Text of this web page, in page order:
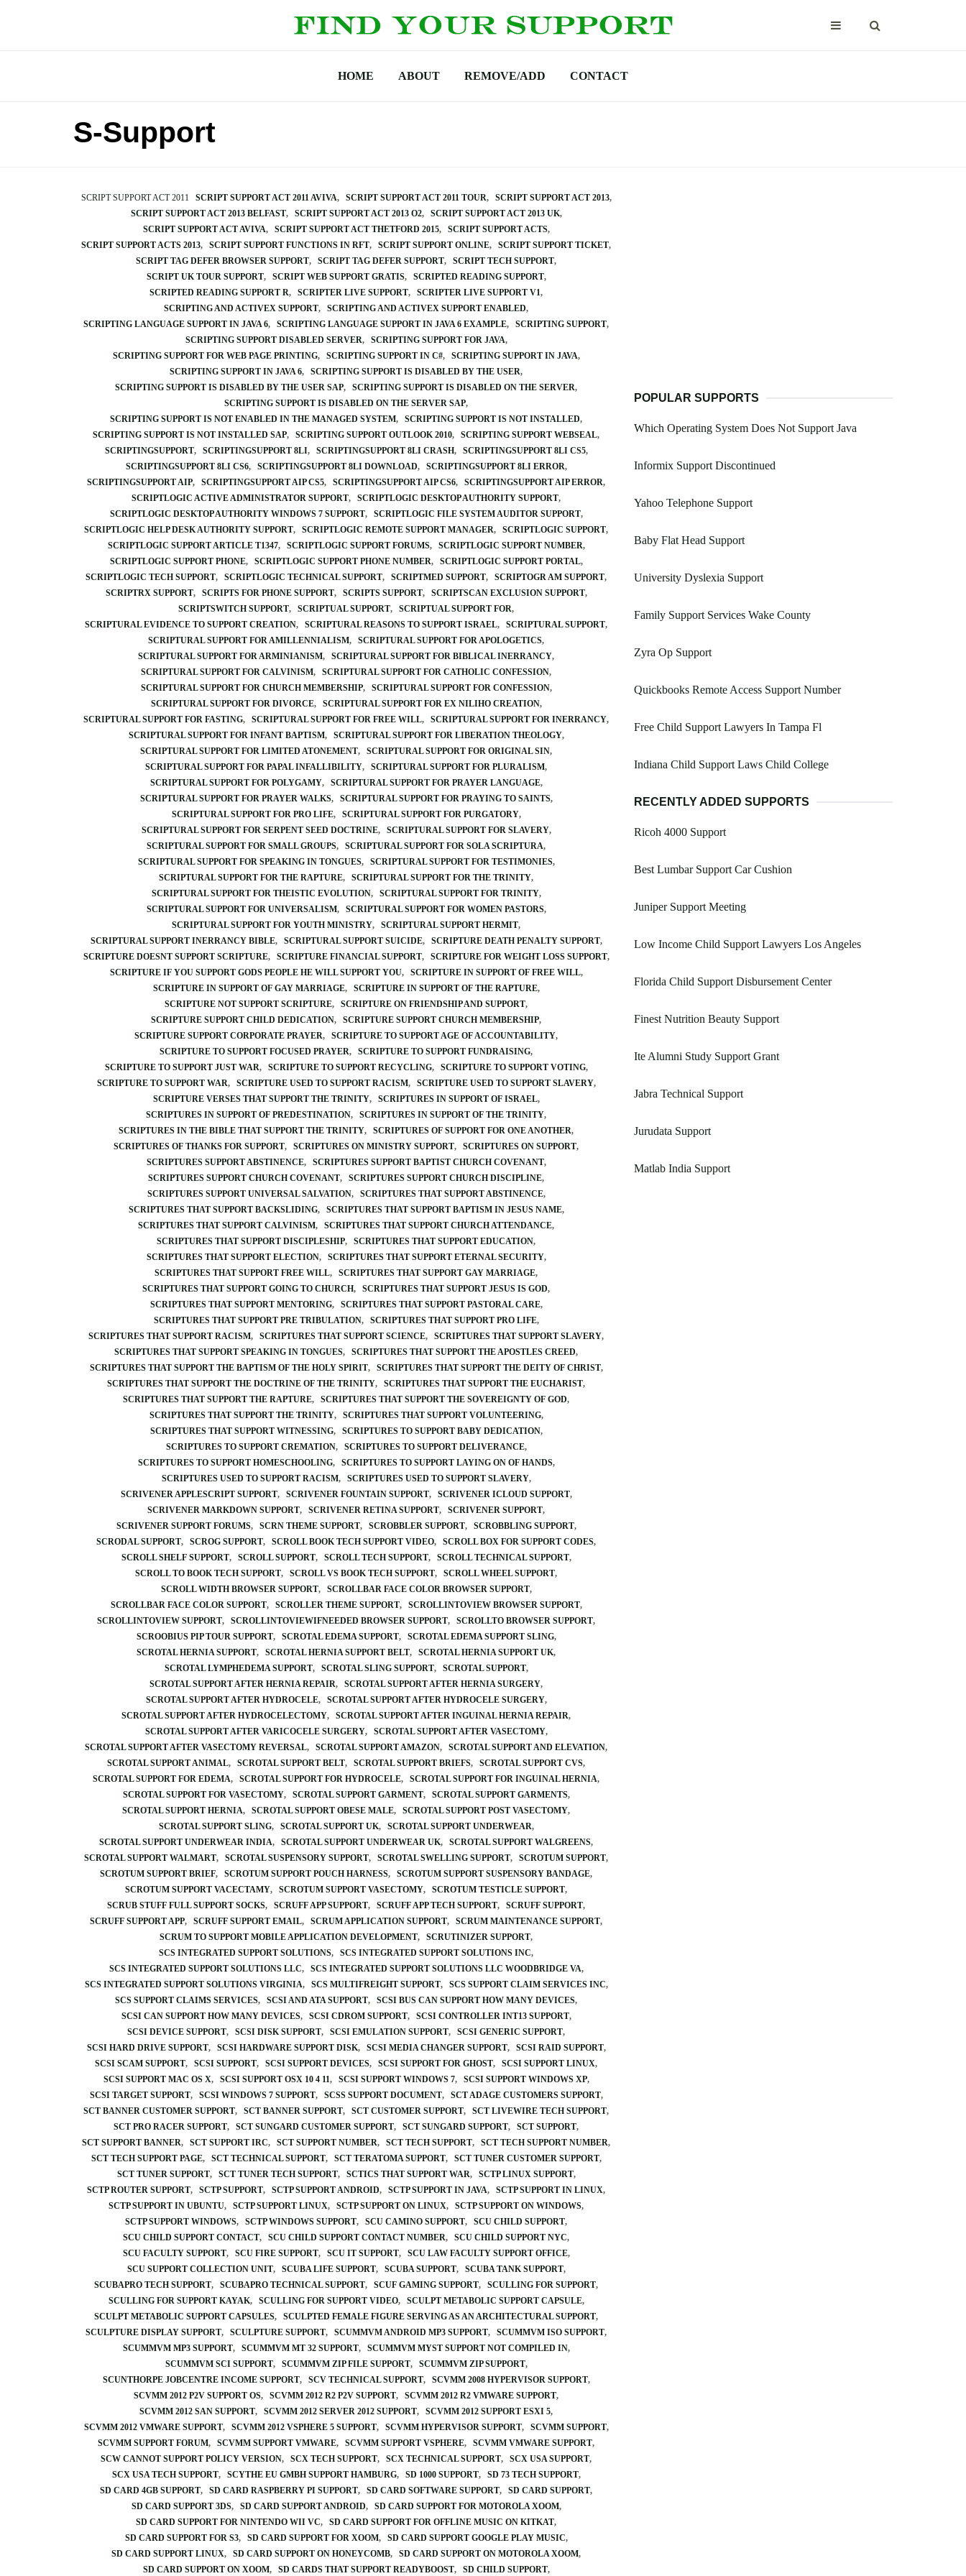
HOME ABOUT REMOVE/ADD CONTACT
S-Support
SCRIPT SUPPORT ACT 2011 SCRIPT SUPPORT ACT 2011 AVIVA SCRIPT SUPPORT ACT 2011 TOUR
SCRIPT SUPPORT ACT 2013
SCRIPT SUPPORT ACT 2013 BELFAST
SCRIPT SUPPORT ACT 2013 O2
SCRIPT SUPPORT ACT 2013 UK
SCRIPT SUPPORT ACT AVIVA
SCRIPT SUPPORT ACT THETFORD 2015
SCRIPT SUPPORT ACTS
SCRIPT SUPPORT ACTS 2013
SCRIPT SUPPORT FUNCTIONS IN RFT SCRIPT SUPPORT ONLINE
SCRIPT SUPPORT TICKET
SCRIPT TAG DEFER BROWSER SUPPORT
SCRIPT TAG DEFER SUPPORT
SCRIPT TECH SUPPORT
SCRIPT UK TOUR SUPPORT
SCRIPT WEB SUPPORT GRATIS
SCRIPTED READING SUPPORT
SCRIPTED READING SUPPORT R
SCRIPTER LIVE SUPPORT
SCRIPTER LIVE SUPPORT V1
SCRIPTING AND ACTIVEX SUPPORT
SCRIPTING AND ACTIVEX SUPPORT ENABLED
SCRIPTING LANGUAGE SUPPORT IN JAVA 6
SCRIPTING LANGUAGE SUPPORT IN JAVA 6 EXAMPLE
SCRIPTING SUPPORT
SCRIPTING SUPPORT DISABLED SERVER
SCRIPTING SUPPORT FOR JAVA
SCRIPTING SUPPORT FOR WEB PAGE PRINTING
SCRIPTING SUPPORT IN C#
SCRIPTING SUPPORT IN JAVA
SCRIPTING SUPPORT IN JAVA 6
SCRIPTING SUPPORT IS DISABLED BY THE USER
SCRIPTING SUPPORT IS DISABLED BY THE USER SAP
SCRIPTING SUPPORT IS DISABLED ON THE SERVER
SCRIPTING SUPPORT IS DISABLED ON THE SERVER SAP
SCRIPTING SUPPORT IS NOT ENABLED IN THE MANAGED SYSTEM
SCRIPTING SUPPORT IS NOT INSTALLED
SCRIPTING SUPPORT IS NOT INSTALLED SAP
SCRIPTING SUPPORT OUTLOOK 2010
SCRIPTING SUPPORT WEBSEAL
SCRIPTINGSUPPORT
SCRIPTINGSUPPORT 8LI SCRIPTINGSUPPORT 8LI CRASH
SCRIPTINGSUPPORT 8LI CS5
SCRIPTINGSUPPORT 8LI CS6
SCRIPTINGSUPPORT 8LI DOWNLOAD
SCRIPTINGSUPPORT 8LI ERROR
SCRIPTINGSUPPORT AIP
SCRIPTINGSUPPORT AIP CS5 SCRIPTINGSUPPORT AIP CS6
SCRIPTINGSUPPORT AIP ERROR
SCRIPTLOGIC ACTIVE ADMINISTRATOR SUPPORT
SCRIPTLOGIC DESKTOP AUTHORITY SUPPORT
SCRIPTLOGIC DESKTOP AUTHORITY WINDOWS 7 SUPPORT
SCRIPTLOGIC FILE SYSTEM AUDITOR SUPPORT
SCRIPTLOGIC HELP DESK AUTHORITY SUPPORT
SCRIPTLOGIC REMOTE SUPPORT MANAGER
SCRIPTLOGIC SUPPORT
SCRIPTLOGIC SUPPORT ARTICLE T1347
SCRIPTLOGIC SUPPORT FORUMS
SCRIPTLOGIC SUPPORT NUMBER
SCRIPTLOGIC SUPPORT PHONE
SCRIPTLOGIC SUPPORT PHONE NUMBER
SCRIPTLOGIC SUPPORT PORTAL
SCRIPTLOGIC TECH SUPPORT
SCRIPTLOGIC TECHNICAL SUPPORT SCRIPTMED SUPPORT
SCRIPTOGR AM SUPPORT
SCRIPTRX SUPPORT
SCRIPTS FOR PHONE SUPPORT SCRIPTS SUPPORT
SCRIPTSCAN EXCLUSION SUPPORT
SCRIPTSWITCH SUPPORT
SCRIPTUAL SUPPORT
SCRIPTUAL SUPPORT FOR
SCRIPTURAL EVIDENCE TO SUPPORT CREATION
SCRIPTURAL REASONS TO SUPPORT ISRAEL
SCRIPTURAL SUPPORT
SCRIPTURAL SUPPORT FOR AMILLENNIALISM
SCRIPTURAL SUPPORT FOR APOLOGETICS
SCRIPTURAL SUPPORT FOR ARMINIANISM
SCRIPTURAL SUPPORT FOR BIBLICAL INERRANCY
SCRIPTURAL SUPPORT FOR CALVINISM
SCRIPTURAL SUPPORT FOR CATHOLIC CONFESSION
SCRIPTURAL SUPPORT FOR CHURCH MEMBERSHIP
SCRIPTURAL SUPPORT FOR CONFESSION
SCRIPTURAL SUPPORT FOR DIVORCE
SCRIPTURAL SUPPORT FOR EX NILIHO CREATION
SCRIPTURAL SUPPORT FOR FASTING
SCRIPTURAL SUPPORT FOR FREE WILL
SCRIPTURAL SUPPORT FOR INERRANCY
SCRIPTURAL SUPPORT FOR INFANT BAPTISM
SCRIPTURAL SUPPORT FOR LIBERATION THEOLOGY
SCRIPTURAL SUPPORT FOR LIMITED ATONEMENT
SCRIPTURAL SUPPORT FOR ORIGINAL SIN
SCRIPTURAL SUPPORT FOR PAPAL INFALLIBILITY
SCRIPTURAL SUPPORT FOR PLURALISM
SCRIPTURAL SUPPORT FOR POLYGAMY
SCRIPTURAL SUPPORT FOR PRAYER LANGUAGE
SCRIPTURAL SUPPORT FOR PRAYER WALKS
SCRIPTURAL SUPPORT FOR PRAYING TO SAINTS
SCRIPTURAL SUPPORT FOR PRO LIFE
SCRIPTURAL SUPPORT FOR PURGATORY
SCRIPTURAL SUPPORT FOR SERPENT SEED DOCTRINE
SCRIPTURAL SUPPORT FOR SLAVERY
SCRIPTURAL SUPPORT FOR SMALL GROUPS
SCRIPTURAL SUPPORT FOR SOLA SCRIPTURA
SCRIPTURAL SUPPORT FOR SPEAKING IN TONGUES
SCRIPTURAL SUPPORT FOR TESTIMONIES
SCRIPTURAL SUPPORT FOR THE RAPTURE
SCRIPTURAL SUPPORT FOR THE TRINITY
SCRIPTURAL SUPPORT FOR THEISTIC EVOLUTION
SCRIPTURAL SUPPORT FOR TRINITY
SCRIPTURAL SUPPORT FOR UNIVERSALISM
SCRIPTURAL SUPPORT FOR WOMEN PASTORS
SCRIPTURAL SUPPORT FOR YOUTH MINISTRY
SCRIPTURAL SUPPORT HERMIT
SCRIPTURAL SUPPORT INERRANCY BIBLE
SCRIPTURAL SUPPORT SUICIDE
SCRIPTURE DEATH PENALTY SUPPORT
SCRIPTURE DOESNT SUPPORT SCRIPTURE
SCRIPTURE FINANCIAL SUPPORT
SCRIPTURE FOR WEIGHT LOSS SUPPORT
SCRIPTURE IF YOU SUPPORT GODS PEOPLE HE WILL SUPPORT YOU
SCRIPTURE IN SUPPORT OF FREE WILL
SCRIPTURE IN SUPPORT OF GAY MARRIAGE
SCRIPTURE IN SUPPORT OF THE RAPTURE
SCRIPTURE NOT SUPPORT SCRIPTURE
SCRIPTURE ON FRIENDSHIP AND SUPPORT
SCRIPTURE SUPPORT CHILD DEDICATION
SCRIPTURE SUPPORT CHURCH MEMBERSHIP
SCRIPTURE SUPPORT CORPORATE PRAYER
SCRIPTURE TO SUPPORT AGE OF ACCOUNTABILITY
SCRIPTURE TO SUPPORT FOCUSED PRAYER
SCRIPTURE TO SUPPORT FUNDRAISING
SCRIPTURE TO SUPPORT JUST WAR
SCRIPTURE TO SUPPORT RECYCLING
SCRIPTURE TO SUPPORT VOTING
SCRIPTURE TO SUPPORT WAR
SCRIPTURE USED TO SUPPORT RACISM
SCRIPTURE USED TO SUPPORT SLAVERY
SCRIPTURE VERSES THAT SUPPORT THE TRINITY
SCRIPTURES IN SUPPORT OF ISRAEL
SCRIPTURES IN SUPPORT OF PREDESTINATION
SCRIPTURES IN SUPPORT OF THE TRINITY
SCRIPTURES IN THE BIBLE THAT SUPPORT THE TRINITY
SCRIPTURES OF SUPPORT FOR ONE ANOTHER
SCRIPTURES OF THANKS FOR SUPPORT
SCRIPTURES ON MINISTRY SUPPORT
SCRIPTURES ON SUPPORT
SCRIPTURES SUPPORT ABSTINENCE
SCRIPTURES SUPPORT BAPTIST CHURCH COVENANT
SCRIPTURES SUPPORT CHURCH COVENANT
SCRIPTURES SUPPORT CHURCH DISCIPLINE
SCRIPTURES SUPPORT UNIVERSAL SALVATION
SCRIPTURES THAT SUPPORT ABSTINENCE
SCRIPTURES THAT SUPPORT BACKSLIDING
SCRIPTURES THAT SUPPORT BAPTISM IN JESUS NAME
SCRIPTURES THAT SUPPORT CALVINISM
SCRIPTURES THAT SUPPORT CHURCH ATTENDANCE
SCRIPTURES THAT SUPPORT DISCIPLESHIP
SCRIPTURES THAT SUPPORT EDUCATION
SCRIPTURES THAT SUPPORT ELECTION
SCRIPTURES THAT SUPPORT ETERNAL SECURITY
SCRIPTURES THAT SUPPORT FREE WILL
SCRIPTURES THAT SUPPORT GAY MARRIAGE
SCRIPTURES THAT SUPPORT GOING TO CHURCH
SCRIPTURES THAT SUPPORT JESUS IS GOD
SCRIPTURES THAT SUPPORT MENTORING
SCRIPTURES THAT SUPPORT PASTORAL CARE
SCRIPTURES THAT SUPPORT PRE TRIBULATION
SCRIPTURES THAT SUPPORT PRO LIFE
SCRIPTURES THAT SUPPORT RACISM
SCRIPTURES THAT SUPPORT SCIENCE
SCRIPTURES THAT SUPPORT SLAVERY
SCRIPTURES THAT SUPPORT SPEAKING IN TONGUES
SCRIPTURES THAT SUPPORT THE APOSTLES CREED
SCRIPTURES THAT SUPPORT THE BAPTISM OF THE HOLY SPIRIT
SCRIPTURES THAT SUPPORT THE DEITY OF CHRIST
SCRIPTURES THAT SUPPORT THE DOCTRINE OF THE TRINITY
SCRIPTURES THAT SUPPORT THE EUCHARIST
SCRIPTURES THAT SUPPORT THE RAPTURE
SCRIPTURES THAT SUPPORT THE SOVEREIGNTY OF GOD
SCRIPTURES THAT SUPPORT THE TRINITY
SCRIPTURES THAT SUPPORT VOLUNTEERING
SCRIPTURES THAT SUPPORT WITNESSING
SCRIPTURES TO SUPPORT BABY DEDICATION
SCRIPTURES TO SUPPORT CREMATION
SCRIPTURES TO SUPPORT DELIVERANCE
SCRIPTURES TO SUPPORT HOMESCHOOLING
SCRIPTURES TO SUPPORT LAYING ON OF HANDS
SCRIPTURES USED TO SUPPORT RACISM
SCRIPTURES USED TO SUPPORT SLAVERY
SCRIVENER APPLESCRIPT SUPPORT
SCRIVENER FOUNTAIN SUPPORT
SCRIVENER ICLOUD SUPPORT
SCRIVENER MARKDOWN SUPPORT
SCRIVENER RETINA SUPPORT
SCRIVENER SUPPORT
SCRIVENER SUPPORT FORUMS
SCRN THEME SUPPORT SCROBBLER SUPPORT
SCROBBLING SUPPORT
SCRODAL SUPPORT
SCROG SUPPORT SCROLL BOOK TECH SUPPORT VIDEO
SCROLL BOX FOR SUPPORT CODES
SCROLL SHELF SUPPORT
SCROLL SUPPORT SCROLL TECH SUPPORT
SCROLL TECHNICAL SUPPORT
SCROLL TO BOOK TECH SUPPORT
SCROLL VS BOOK TECH SUPPORT
SCROLL WHEEL SUPPORT
SCROLL WIDTH BROWSER SUPPORT
SCROLLBAR FACE COLOR BROWSER SUPPORT
SCROLLBAR FACE COLOR SUPPORT
SCROLLER THEME SUPPORT
SCROLLINTOVIEW BROWSER SUPPORT
SCROLLINTOVIEW SUPPORT
SCROLLINTOVIEWIFNEEDED BROWSER SUPPORT
SCROLLTO BROWSER SUPPORT
SCROOBIUS PIP TOUR SUPPORT
SCROTAL EDEMA SUPPORT
SCROTAL EDEMA SUPPORT SLING
SCROTAL HERNIA SUPPORT
SCROTAL HERNIA SUPPORT BELT
SCROTAL HERNIA SUPPORT UK
SCROTAL LYMPHEDEMA SUPPORT
SCROTAL SLING SUPPORT
SCROTAL SUPPORT
SCROTAL SUPPORT AFTER HERNIA REPAIR
SCROTAL SUPPORT AFTER HERNIA SURGERY
SCROTAL SUPPORT AFTER HYDROCELE
SCROTAL SUPPORT AFTER HYDROCELE SURGERY
SCROTAL SUPPORT AFTER HYDROCELECTOMY
SCROTAL SUPPORT AFTER INGUINAL HERNIA REPAIR
SCROTAL SUPPORT AFTER VARICOCELE SURGERY
SCROTAL SUPPORT AFTER VASECTOMY
SCROTAL SUPPORT AFTER VASECTOMY REVERSAL
SCROTAL SUPPORT AMAZON
SCROTAL SUPPORT AND ELEVATION
SCROTAL SUPPORT ANIMAL
SCROTAL SUPPORT BELT SCROTAL SUPPORT BRIEFS
SCROTAL SUPPORT CVS
SCROTAL SUPPORT FOR EDEMA
SCROTAL SUPPORT FOR HYDROCELE
SCROTAL SUPPORT FOR INGUINAL HERNIA
SCROTAL SUPPORT FOR VASECTOMY
SCROTAL SUPPORT GARMENT
SCROTAL SUPPORT GARMENTS
SCROTAL SUPPORT HERNIA
SCROTAL SUPPORT OBESE MALE
SCROTAL SUPPORT POST VASECTOMY
SCROTAL SUPPORT SLING
SCROTAL SUPPORT UK
SCROTAL SUPPORT UNDERWEAR
SCROTAL SUPPORT UNDERWEAR INDIA
SCROTAL SUPPORT UNDERWEAR UK
SCROTAL SUPPORT WALGREENS
SCROTAL SUPPORT WALMART
SCROTAL SUSPENSORY SUPPORT SCROTAL SWELLING SUPPORT
SCROTUM SUPPORT
SCROTUM SUPPORT BRIEF
SCROTUM SUPPORT POUCH HARNESS
SCROTUM SUPPORT SUSPENSORY BANDAGE
SCROTUM SUPPORT VACECTAMY
SCROTUM SUPPORT VASECTOMY
SCROTUM TESTICLE SUPPORT
SCRUB STUFF FULL SUPPORT SOCKS
SCRUFF APP SUPPORT SCRUFF APP TECH SUPPORT
SCRUFF SUPPORT
SCRUFF SUPPORT APP
SCRUFF SUPPORT EMAIL SCRUM APPLICATION SUPPORT
SCRUM MAINTENANCE SUPPORT
SCRUM TO SUPPORT MOBILE APPLICATION DEVELOPMENT
SCRUTINIZER SUPPORT
SCS INTEGRATED SUPPORT SOLUTIONS
SCS INTEGRATED SUPPORT SOLUTIONS INC
SCS INTEGRATED SUPPORT SOLUTIONS LLC
SCS INTEGRATED SUPPORT SOLUTIONS LLC WOODBRIDGE VA
SCS INTEGRATED SUPPORT SOLUTIONS VIRGINIA
SCS MULTIFREIGHT SUPPORT
SCS SUPPORT CLAIM SERVICES INC
SCS SUPPORT CLAIMS SERVICES
SCSI AND ATA SUPPORT
SCSI BUS CAN SUPPORT HOW MANY DEVICES
SCSI CAN SUPPORT HOW MANY DEVICES
SCSI CDROM SUPPORT
SCSI CONTROLLER INT13 SUPPORT
SCSI DEVICE SUPPORT
SCSI DISK SUPPORT SCSI EMULATION SUPPORT
SCSI GENERIC SUPPORT
SCSI HARD DRIVE SUPPORT
SCSI HARDWARE SUPPORT DISK SCSI MEDIA CHANGER SUPPORT
SCSI RAID SUPPORT
SCSI SCAM SUPPORT
SCSI SUPPORT SCSI SUPPORT DEVICES SCSI SUPPORT FOR GHOST
SCSI SUPPORT LINUX
SCSI SUPPORT MAC OS X
SCSI SUPPORT OSX 10 4 11 SCSI SUPPORT WINDOWS 7
SCSI SUPPORT WINDOWS XP
SCSI TARGET SUPPORT
SCSI WINDOWS 7 SUPPORT SCSS SUPPORT DOCUMENT
SCT ADAGE CUSTOMERS SUPPORT
SCT BANNER CUSTOMER SUPPORT
SCT BANNER SUPPORT SCT CUSTOMER SUPPORT
SCT LIVEWIRE TECH SUPPORT
SCT PRO RACER SUPPORT
SCT SUNGARD CUSTOMER SUPPORT SCT SUNGARD SUPPORT
SCT SUPPORT
SCT SUPPORT BANNER
SCT SUPPORT IRC SCT SUPPORT NUMBER SCT TECH SUPPORT
SCT TECH SUPPORT NUMBER
SCT TECH SUPPORT PAGE
SCT TECHNICAL SUPPORT SCT TERATOMA SUPPORT
SCT TUNER CUSTOMER SUPPORT
SCT TUNER SUPPORT
SCT TUNER TECH SUPPORT SCTICS THAT SUPPORT WAR
SCTP LINUX SUPPORT
SCTP ROUTER SUPPORT
SCTP SUPPORT SCTP SUPPORT ANDROID SCTP SUPPORT IN JAVA
SCTP SUPPORT IN LINUX
SCTP SUPPORT IN UBUNTU
SCTP SUPPORT LINUX SCTP SUPPORT ON LINUX
SCTP SUPPORT ON WINDOWS
SCTP SUPPORT WINDOWS
SCTP WINDOWS SUPPORT SCU CAMINO SUPPORT
SCU CHILD SUPPORT
SCU CHILD SUPPORT CONTACT
SCU CHILD SUPPORT CONTACT NUMBER
SCU CHILD SUPPORT NYC
SCU FACULTY SUPPORT
SCU FIRE SUPPORT SCU IT SUPPORT
SCU LAW FACULTY SUPPORT OFFICE
SCU SUPPORT COLLECTION UNIT
SCUBA LIFE SUPPORT SCUBA SUPPORT
SCUBA TANK SUPPORT
SCUBAPRO TECH SUPPORT
SCUBAPRO TECHNICAL SUPPORT SCUF GAMING SUPPORT
SCULLING FOR SUPPORT
SCULLING FOR SUPPORT KAYAK
SCULLING FOR SUPPORT VIDEO
SCULPT METABOLIC SUPPORT CAPSULE
SCULPT METABOLIC SUPPORT CAPSULES
SCULPTED FEMALE FIGURE SERVING AS AN ARCHITECTURAL SUPPORT
SCULPTURE DISPLAY SUPPORT
SCULPTURE SUPPORT SCUMMVM ANDROID MP3 SUPPORT
SCUMMVM ISO SUPPORT
SCUMMVM MP3 SUPPORT
SCUMMVM MT 32 SUPPORT
SCUMMVM MYST SUPPORT NOT COMPILED IN
SCUMMVM SCI SUPPORT
SCUMMVM ZIP FILE SUPPORT
SCUMMVM ZIP SUPPORT
SCUNTHORPE JOBCENTRE INCOME SUPPORT
SCV TECHNICAL SUPPORT
SCVMM 2008 HYPERVISOR SUPPORT
SCVMM 2012 P2V SUPPORT OS
SCVMM 2012 R2 P2V SUPPORT
SCVMM 2012 R2 VMWARE SUPPORT
SCVMM 2012 SAN SUPPORT
SCVMM 2012 SERVER 2012 SUPPORT
SCVMM 2012 SUPPORT ESXI 5
SCVMM 2012 VMWARE SUPPORT
SCVMM 2012 VSPHERE 5 SUPPORT SCVMM HYPERVISOR SUPPORT
SCVMM SUPPORT
SCVMM SUPPORT FORUM
SCVMM SUPPORT VMWARE SCVMM SUPPORT VSPHERE
SCVMM VMWARE SUPPORT
SCW CANNOT SUPPORT POLICY VERSION
SCX TECH SUPPORT SCX TECHNICAL SUPPORT
SCX USA SUPPORT
SCX USA TECH SUPPORT
SCYTHE EU GMBH SUPPORT HAMBURG SD 1000 SUPPORT
SD 73 TECH SUPPORT
SD CARD 4GB SUPPORT
SD CARD RASPBERRY PI SUPPORT SD CARD SOFTWARE SUPPORT
SD CARD SUPPORT
SD CARD SUPPORT 3DS
SD CARD SUPPORT ANDROID
SD CARD SUPPORT FOR MOTOROLA XOOM
SD CARD SUPPORT FOR NINTENDO WII VC
SD CARD SUPPORT FOR OFFLINE MUSIC ON KITKAT
SD CARD SUPPORT FOR S3
SD CARD SUPPORT FOR XOOM
SD CARD SUPPORT GOOGLE PLAY MUSIC
SD CARD SUPPORT LINUX
SD CARD SUPPORT ON HONEYCOMB
SD CARD SUPPORT ON MOTOROLA XOOM
SD CARD SUPPORT ON XOOM
SD CARDS THAT SUPPORT READYBOOST SD CHILD SUPPORT
POPULAR SUPPORTS
Which Operating System Does Not Support Java
Informix Support Discontinued
Yahoo Telephone Support
Baby Flat Head Support
University Dyslexia Support
Family Support Services Wake County
Zyra Op Support
Quickbooks Remote Access Support Number
Free Child Support Lawyers In Tampa Fl
Indiana Child Support Laws Child College
RECENTLY ADDED SUPPORTS
Ricoh 4000 Support
Best Lumbar Support Car Cushion
Juniper Support Meeting
Low Income Child Support Lawyers Los Angeles
Florida Child Support Disbursement Center
Finest Nutrition Beauty Support
Ite Alumni Study Support Grant
Jabra Technical Support
Jurudata Support
Matlab India Support